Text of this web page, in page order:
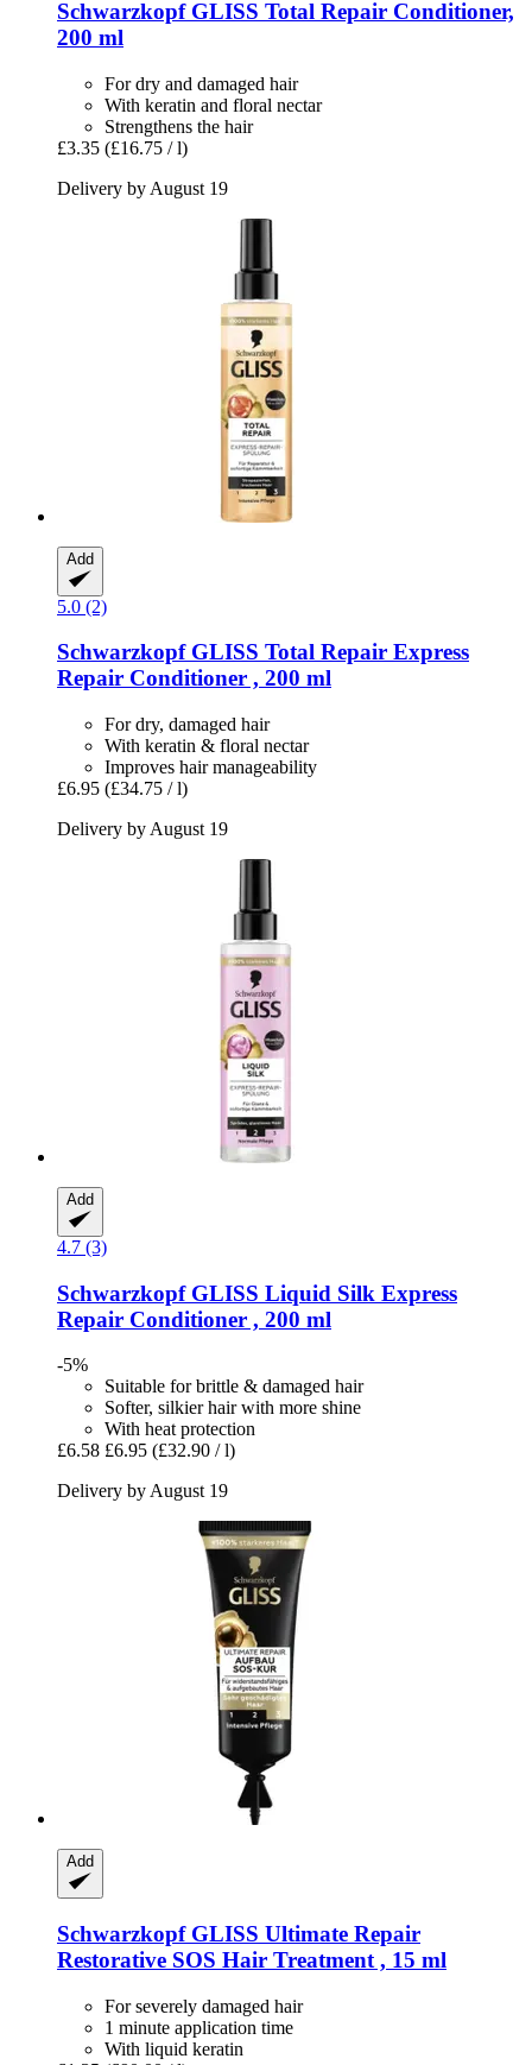
SchwarzkopfGLISS Total Repair Conditioner,
200 ml
For dry and damaged hair
With keratin and floral nectar
Strengthens the hair
£3.35 (£16.75 / l)
Delivery by August 19
Add
5.0 (2)
SchwarzkopfGLISS Total Repair Express
Repair Conditioner , 200 ml
For dry, damaged hair
With keratin & floral nectar
Improves hair manageability
£6.95 (£34.75 / l)
Delivery by August 19
Add
4.7 (3)
SchwarzkopfGLISS Liquid Silk Express
Repair Conditioner , 200 ml
-5%
Suitable for brittle & damaged hair
Softer, silkier hair with more shine
With heat protection
£6.58 £6.95 (£32.90 / l)
Delivery by August 19
Add
SchwarzkopfGLISS Ultimate Repair
Restorative SOS Hair Treatment , 15 ml
For severely damaged hair
1 minute application time
With liquid keratin